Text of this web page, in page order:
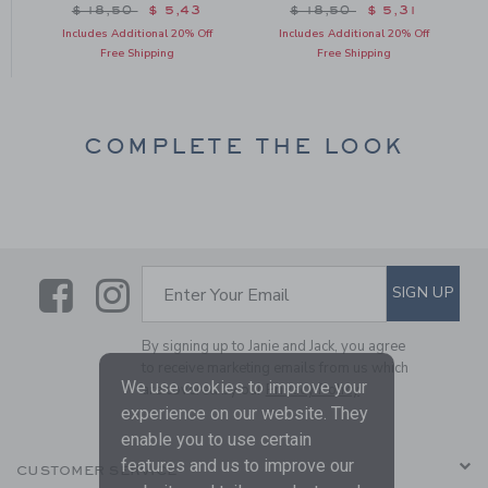
$ 10,50 toPrice reduced from $ 18,50 to
$ 18,50 $ 5,43
Includes Additional 20% Off
Free Shipping
Price reduced from $
$ 18,50 $ 5,31
Includes Additional 20% Off
Free Shipping
COMPLETE THE LOOK
LinkLink
SUBSCRIBE TO EMAIL
Enter Your Email SIGN UP
By signing up to Janie and Jack, you agree
to receive marketing emails from us which
are covered by our Privacy Policy
CUSTOMER SERVICE
We use cookies to improve your
experience on our website. They
enable you to use certain
features and us to improve our